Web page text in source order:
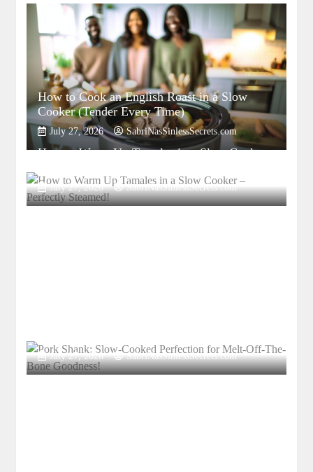
How to Cook an English Roast in a Slow
Cooker (Tender Every Time)
July 27, 2026 SabriNasSinlessSecrets.com
How to Warm Up Tamales in a Slow Cooker
July 27, 2026 SabriNasSinlessSecrets.com
July 27, 2026 SabriNasSinlessSecrets.com